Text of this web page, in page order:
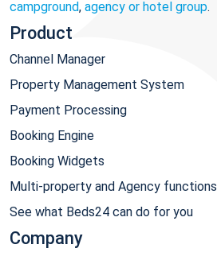
campground, agency or hotel group.
Product
Channel Manager
Property Management System
Payment Processing
Booking Engine
Booking Widgets
Multi-property and Agency functions
See what Beds24 can do for you
Company